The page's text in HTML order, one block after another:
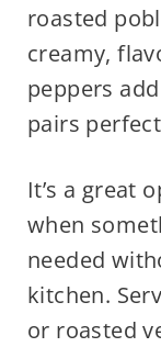
roasted
creamy,
peppers
pairs
It’s a great
when
needed
kitchen.
or roasted